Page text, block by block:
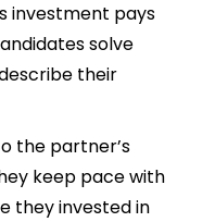
investment pays
solve
their
the partner’s
keep pace with
they invested in